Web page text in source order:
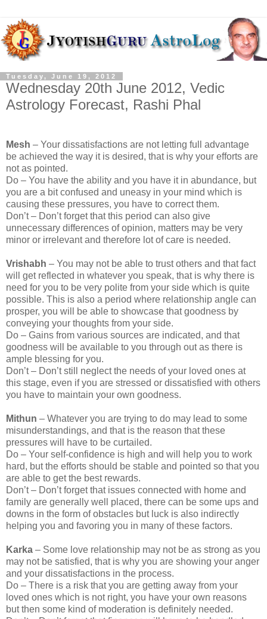
Tuesday, June 19, 2012
Wednesday 20th June 2012, Vedic
Astrology Forecast, Rashi Phal
Mesh – Your dissatisfactions are not letting full advantage
be achieved the way it is desired, that is why your efforts are
not as pointed.
Do – You have the ability and you have it in abundance, but
you are a bit confused and uneasy in your mind which is
causing these pressures, you have to correct them.
Don’t – Don’t forget that this period can also give
unnecessary differences of opinion, matters may be very
minor or irrelevant and therefore lot of care is needed.
Vrishabh – You may not be able to trust others and that fact
will get reflected in whatever you speak, that is why there is
need for you to be very polite from your side which is quite
possible. This is also a period where relationship angle can
prosper, you will be able to showcase that goodness by
conveying your thoughts from your side.
Do – Gains from various sources are indicated, and that
goodness will be available to you through out as there is
ample blessing for you.
Don’t – Don’t still neglect the needs of your loved ones at
this stage, even if you are stressed or dissatisfied with others
you have to maintain your own goodness.
Mithun – Whatever you are trying to do may lead to some
misunderstandings, and that is the reason that these
pressures will have to be curtailed.
Do – Your self-confidence is high and will help you to work
hard, but the efforts should be stable and pointed so that you
are able to get the best rewards.
Don’t – Don’t forget that issues connected with home and
family are generally well placed, there can be some ups and
downs in the form of obstacles but luck is also indirectly
helping you and favoring you in many of these factors.
Karka – Some love relationship may not be as strong as you
may not be satisfied, that is why you are showing your anger
and your dissatisfactions in the process.
Do – There is a risk that you are getting away from your
loved ones which is not right, you have your own reasons
but then some kind of moderation is definitely needed.